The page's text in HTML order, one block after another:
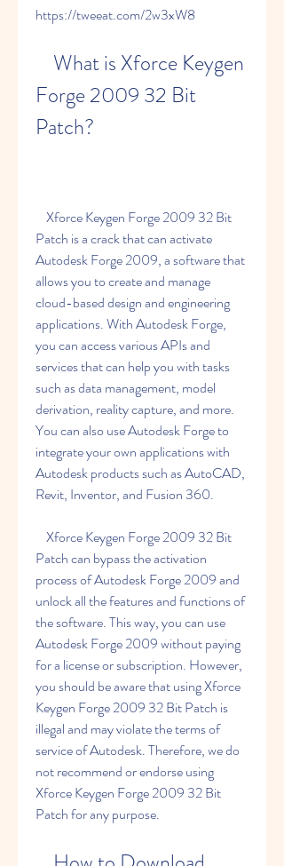
https://tweeat.com/2w3xW8
Forge 2009 32 Bit
Patch?
Patch is a crack that can activate
Autodesk Forge 2009, a software that
allows you to create and manage
cloud-based design and engineering
applications. With Autodesk Forge,
you can access various APIs and
services that can help you with tasks
such as data management, model
derivation, reality capture, and more.
You can also use Autodesk Forge to
integrate your own applications with
Autodesk products such as AutoCAD,
Revit, Inventor, and Fusion 360.
Patch can bypass the activation
process of Autodesk Forge 2009 and
unlock all the features and functions of
the software. This way, you can use
Autodesk Forge 2009 without paying
for a license or subscription. However,
you should be aware that using Xforce
Keygen Forge 2009 32 Bit Patch is
illegal and may violate the terms of
service of Autodesk. Therefore, we do
not recommend or endorse using
Xforce Keygen Forge 2009 32 Bit
Patch for any purpose.